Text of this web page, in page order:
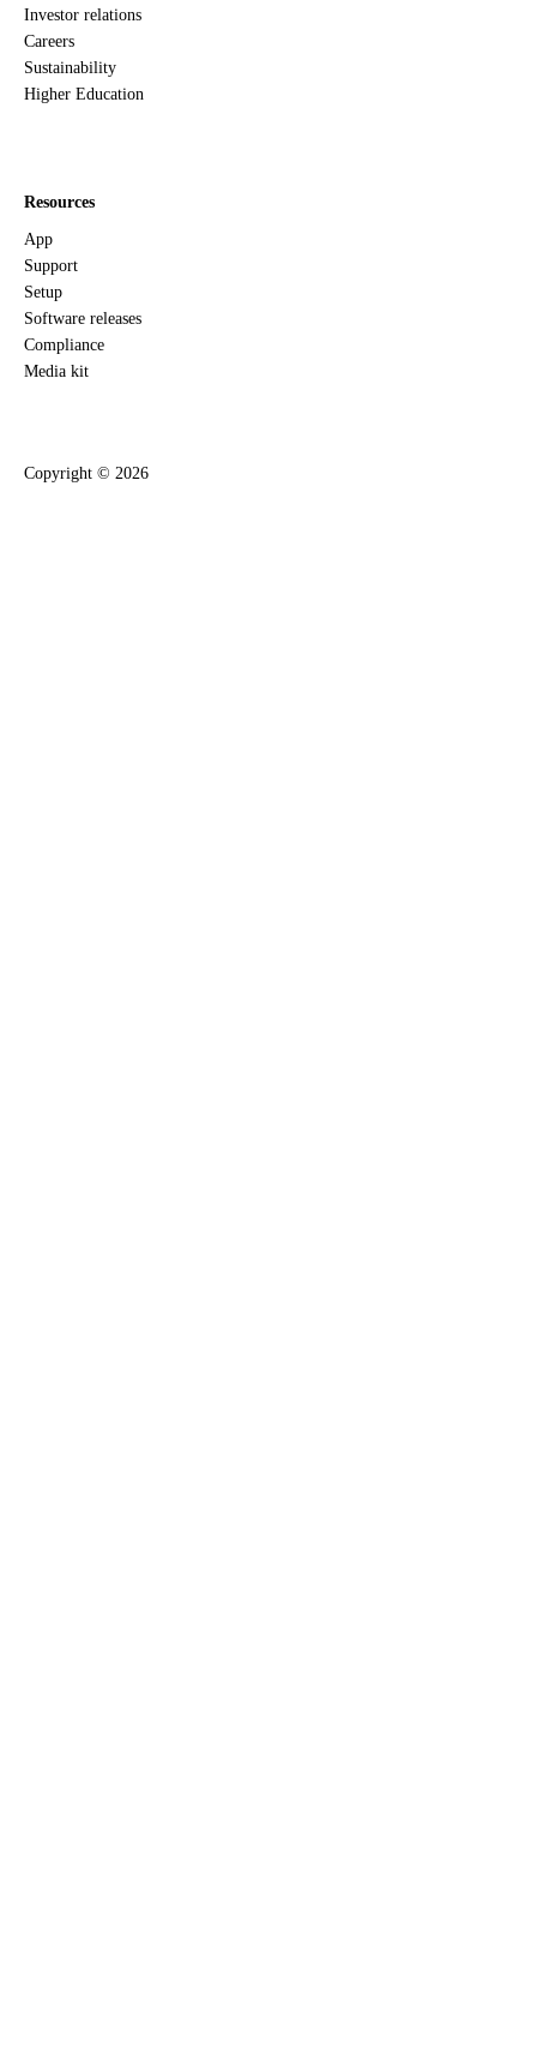
Investor relations
Careers
Sustainability
Higher Education
Resources
App
Support
Setup
Software releases
Compliance
Media kit
Copyright © 2026